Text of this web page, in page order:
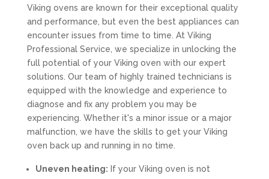
Viking ovens are known for their exceptional quality
and performance, but even the best appliances can
encounter issues from time to time. At Viking
Professional Service, we specialize in unlocking the
full potential of your Viking oven with our expert
solutions. Our team of highly trained technicians is
equipped with the knowledge and experience to
diagnose and fix any problem you may be
experiencing. Whether it's a minor issue or a major
malfunction, we have the skills to get your Viking
oven back up and running in no time.
Uneven heating: If your Viking oven is not